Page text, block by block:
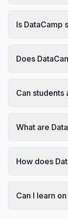
Is DataCamp
Does
Can students
What are
How does
Can I learn